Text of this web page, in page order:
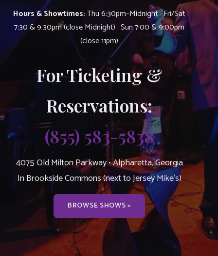
Hours & Showtimes:Thu 6:30pm–Midnight · Fri/Sat
7:30 & 9:30pm (close Midnight) · Sun 7:00 & 9:00pm
(close 11pm)
For Ticketing &
Reservations:
(855) 583-5838
4075 Old Milton Parkway • Alpharetta, Georgia
In Brookside Commons (next to Jersey Mike’s)
BROWSE SHOWS »